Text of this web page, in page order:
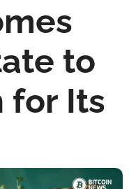
to
for Its